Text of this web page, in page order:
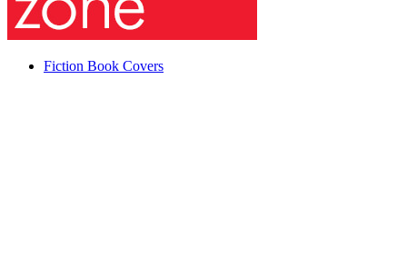
Fiction Book Covers